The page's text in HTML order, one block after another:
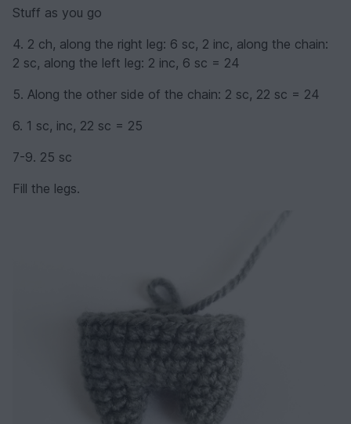
Stuff as you go
4. 2 ch, along the right leg: 6 sc, 2 inc, along the chain:
2 sc, along the left leg: 2 inc, 6 sc = 24
5. Along the other side of the chain: 2 sc, 22 sc = 24
6. 1 sc, inc, 22 sc = 25
7-9. 25 sc
Fill the legs.